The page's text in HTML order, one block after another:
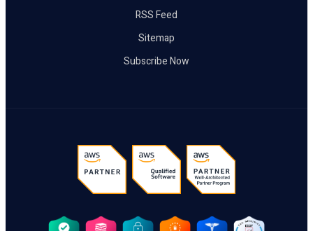
RSS Feed
Sitemap
Subscribe Now